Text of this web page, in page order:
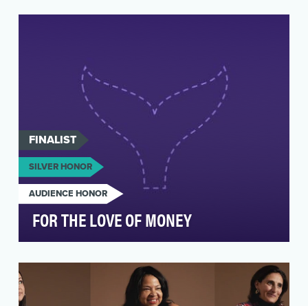
Game, Change the Game” National Women’s
FINALIST
SILVER HONOR
AUDIENCE HONOR
FOR THE LOVE OF MONEY
country’s “#1 most loved banking app™,” has